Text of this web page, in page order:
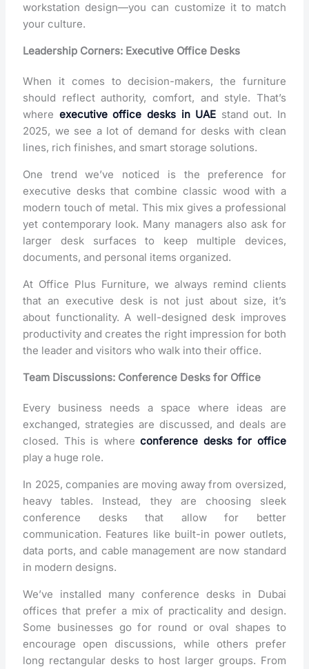
workstation design—you can customize it to match
your culture.
Leadership Corners: Executive Office Desks
When it comes to decision-makers, the furniture
should reflect authority, comfort, and style. That’s
where executive office desks in UAE stand out. In
2025, we see a lot of demand for desks with clean
lines, rich finishes, and smart storage solutions.
One trend we’ve noticed is the preference for
executive desks that combine classic wood with a
modern touch of metal. This mix gives a professional
yet contemporary look. Many managers also ask for
larger desk surfaces to keep multiple devices,
documents, and personal items organized.
At Office Plus Furniture, we always remind clients
that an executive desk is not just about size, it’s
about functionality. A well-designed desk improves
productivity and creates the right impression for both
the leader and visitors who walk into their office.
Team Discussions: Conference Desks for Office
Every business needs a space where ideas are
exchanged, strategies are discussed, and deals are
closed. This is whereconference desks for office
play a huge role.
In 2025, companies are moving away from oversized,
heavy tables. Instead, they are choosing sleek
conference desks that allow for better
communication. Features like built-in power outlets,
data ports, and cable management are now standard
in modern designs.
We’ve installed many conference desks in Dubai
offices that prefer a mix of practicality and design.
Some businesses go for round or oval shapes to
encourage open discussions, while others prefer
long rectangular desks to host larger groups. From